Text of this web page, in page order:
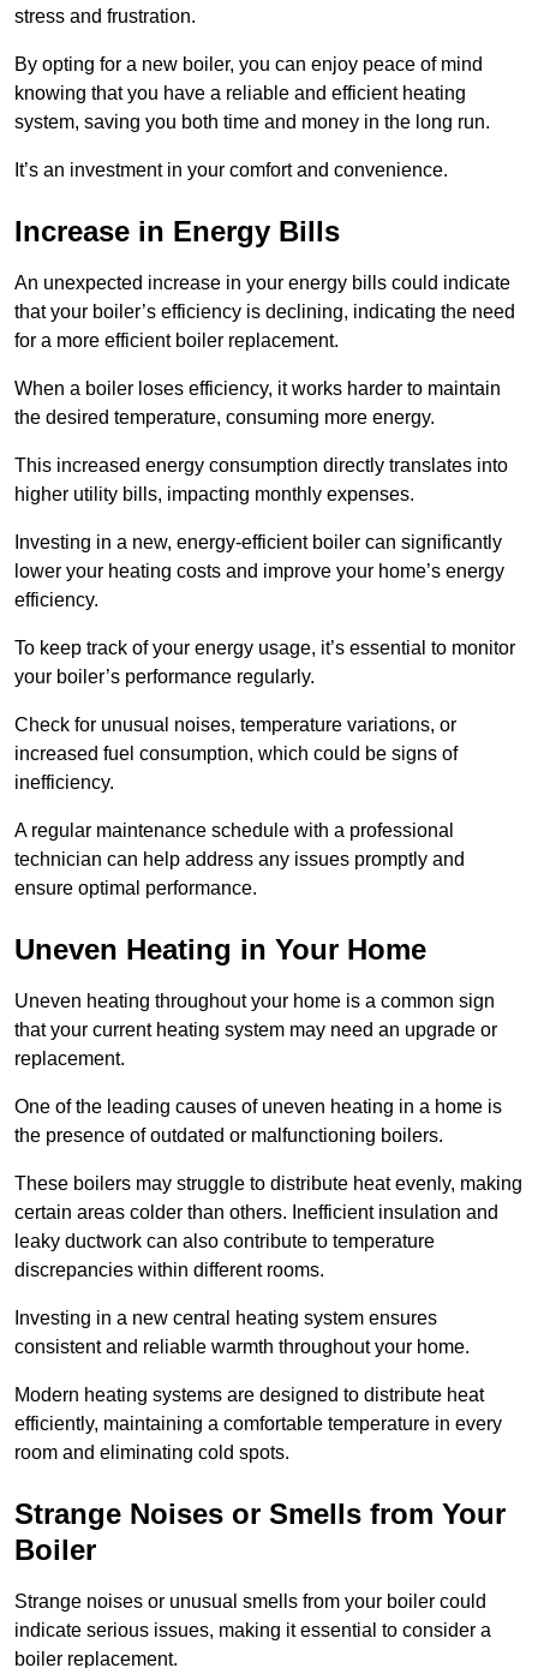
stress and frustration.
By opting for a new boiler, you can enjoy peace of mind
knowing that you have a reliable and efficient heating
system, saving you both time and money in the long run.
It’s an investment in your comfort and convenience.
Increase in Energy Bills
An unexpected increase in your energy bills could indicate
that your boiler’s efficiency is declining, indicating the need
for a more efficient boiler replacement.
When a boiler loses efficiency, it works harder to maintain
the desired temperature, consuming more energy.
This increased energy consumption directly translates into
higher utility bills, impacting monthly expenses.
Investing in a new, energy-efficient boiler can significantly
lower your heating costs and improve your home’s energy
efficiency.
To keep track of your energy usage, it’s essential to monitor
your boiler’s performance regularly.
Check for unusual noises, temperature variations, or
increased fuel consumption, which could be signs of
inefficiency.
A regular maintenance schedule with a professional
technician can help address any issues promptly and
ensure optimal performance.
Uneven Heating in Your Home
Uneven heating throughout your home is a common sign
that your current heating system may need an upgrade or
replacement.
One of the leading causes of uneven heating in a home is
the presence of outdated or malfunctioning boilers.
These boilers may struggle to distribute heat evenly, making
certain areas colder than others. Inefficient insulation and
leaky ductwork can also contribute to temperature
discrepancies within different rooms.
Investing in a new central heating system ensures
consistent and reliable warmth throughout your home.
Modern heating systems are designed to distribute heat
efficiently, maintaining a comfortable temperature in every
room and eliminating cold spots.
Strange Noises or Smells from Your
Boiler
Strange noises or unusual smells from your boiler could
indicate serious issues, making it essential to consider a
boiler replacement.